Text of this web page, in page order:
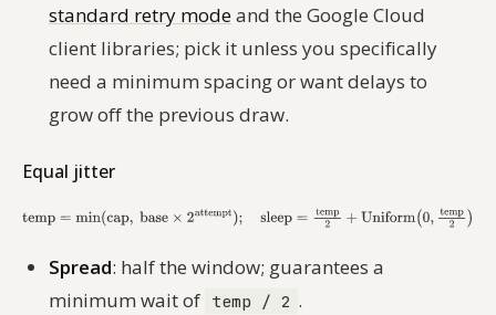
standard retry modeand the Google Cloud
client libraries; pick it unless you specifically
need a minimum spacing or want delays to
grow off the previous draw.
Equal jitter
Spread: half the window; guarantees a
minimum wait of temp / 2 .